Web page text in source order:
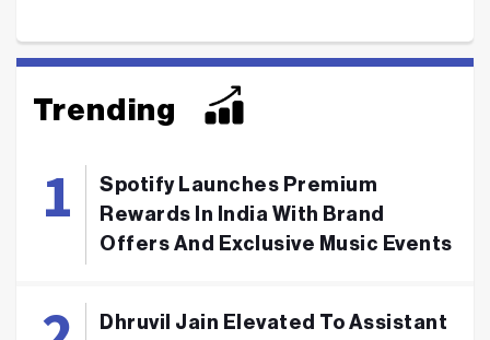
Trending
Spotify Launches Premium
Rewards In India With Brand
Offers And Exclusive Music Events
Dhruvil Jain Elevated To Assistant